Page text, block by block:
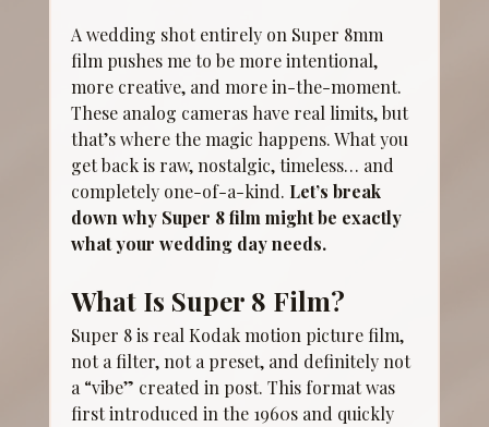
A wedding shot entirely on Super 8mm
film pushes me to be more intentional,
more creative, and more in-the-moment.
These analog cameras have real limits, but
that’s where the magic happens. What you
get back is raw, nostalgic, timeless… and
completely one-of-a-kind. Let’s break
down why Super 8 film might be exactly
what your wedding day needs.
What Is Super 8 Film?
Super 8 is real Kodak motion picture film,
not a filter, not a preset, and definitely not
a “vibe” created in post. This format was
first introduced in the 1960s and quickly